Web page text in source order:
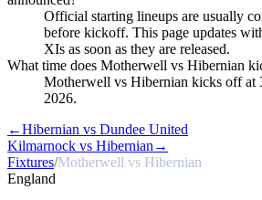
Official starting lineups are usually
before kickoff. This page updates
XIs as soon as they are released.
What time does Motherwell vs Hibernian
Motherwell vs Hibernian kicks off
2026.
←Hibernian vs Dundee United
Kilmarnock vs Hibernian →
Fixtures/Motherwell vs Hibernian
England